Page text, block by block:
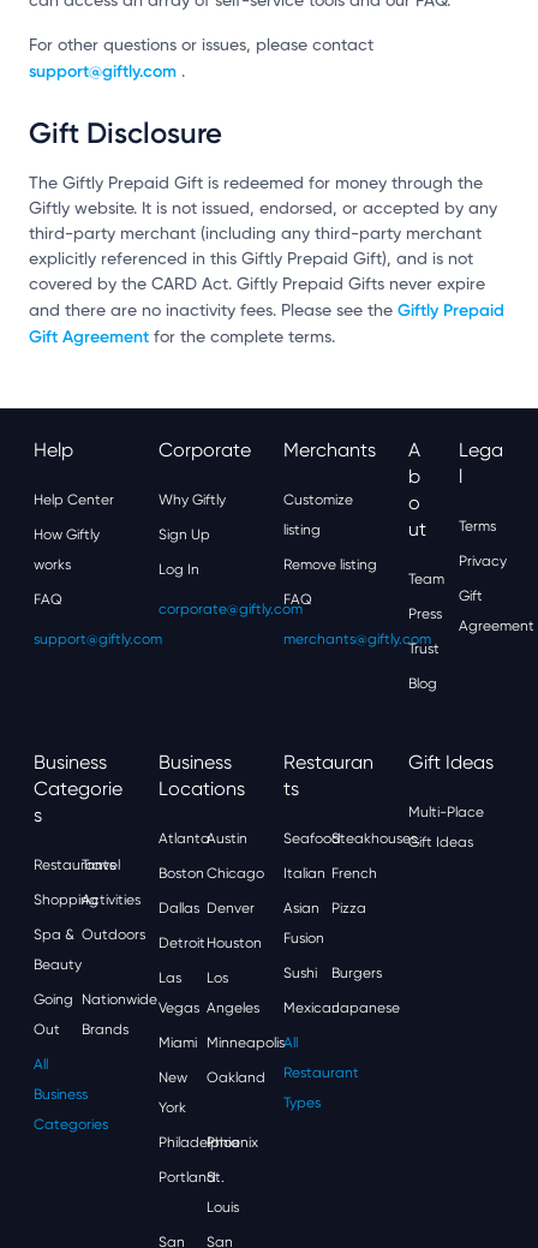
For other questions or issues, please contact
support@giftly.com .
Gift Disclosure
The Giftly Prepaid Gift is redeemed for money through the
Giftly website. It is not issued, endorsed, or accepted by any
third-party merchant (including any third-party merchant
explicitly referenced in this Giftly Prepaid Gift), and is not
covered by the CARD Act. Giftly Prepaid Gifts never expire
and there are no inactivity fees. Please see the Giftly Prepaid
Gift Agreement for the complete terms.
Help
Help Center
How Giftly
works
FAQ
support@giftly.com
Corporate
Why Giftly
Sign Up
Log In
corporate@giftly.com
Merchants
Customize
listing
Remove listing
FAQ
merchants@giftly.com
A
B
O
Ut
Team
Press
Trust
Blog
Lega
L
Terms
Privacy
Gift
Agreement
Business
Categorie
S
Restaurants
Travel
ShoppingActivities
Spa &
Beauty
Outdoors
Going
Out
Nationwide
Brands
All
Business
Categories
Business
Locations
AtlantaAustin
Boston Chicago
Dallas Denver
Detroit Houston
Las
Vegas
Los
Angeles
Miami Minneapolis
New
York
Oakland
Philadelphia
Phoenix
Portland
St.
Louis
San San
Restauran
Ts
SeafoodSteakhouses
Italian French
Asian
Fusion
Pizza
Sushi Burgers
MexicanJapanese
All
Restaurant
Types
Gift Ideas
Multi-Place
Gift Ideas